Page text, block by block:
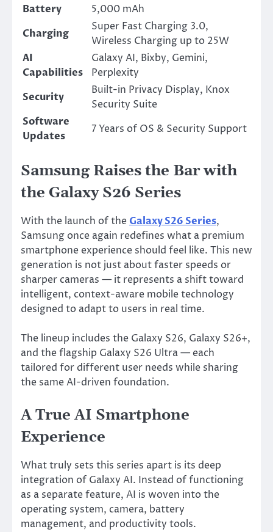
Battery
5,000 mAh
Charging
Super Fast Charging 3.0,
Wireless Charging up to 25W
AI
Capabilities
Galaxy AI, Bixby, Gemini,
Perplexity
Security
Built-in Privacy Display, Knox
Security Suite
Software
Updates
7 Years of OS & Security Support
Samsung Raises the Bar with
the Galaxy S26 Series
With the launch of the Galaxy S26 Series,
Samsung once again redefines what a premium
smartphone experience should feel like. This new
generation is not just about faster speeds or
sharper cameras — it represents a shift toward
intelligent, context-aware mobile technology
designed to adapt to users in real time.
The lineup includes the Galaxy S26, Galaxy S26+,
and the flagship Galaxy S26 Ultra — each
tailored for different user needs while sharing
the same AI-driven foundation.
A True AI Smartphone
Experience
What truly sets this series apart is its deep
integration of Galaxy AI. Instead of functioning
as a separate feature, AI is woven into the
operating system, camera, battery
management, and productivity tools.